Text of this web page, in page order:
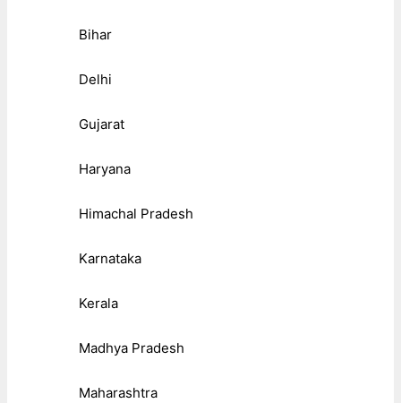
Bihar
Delhi
Gujarat
Haryana
Himachal Pradesh
Karnataka
Kerala
Madhya Pradesh
Maharashtra